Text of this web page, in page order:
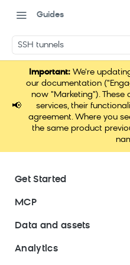
Guides
SSH tunnels
📢
Important:We're
our documentation
now "Marketing").
services, their
agreement. Where you
the same product
Get Started
Documentation overview
Bloomreach Marketing
Loomi AI Platform
Efficient platform usage
MCP
Loomi Connect
Data and assets
Data and assets overview
Analytics